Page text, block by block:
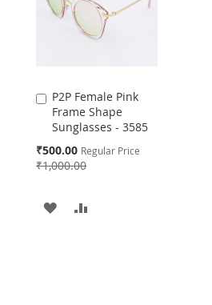
P2P Female Pink
Frame Shape
Sunglasses - 3585
Special
Price
₹500.00 Regular Price
₹1,000.00
Add
to
Cart
ADD